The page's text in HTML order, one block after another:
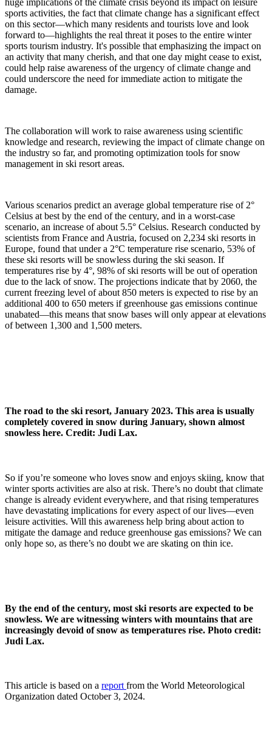
huge implications of the climate crisis beyond its impact on leisure
sports activities, the fact that climate change has a significant effect
on this sector—which many residents and tourists love and look
forward to—highlights the real threat it poses to the entire winter
sports tourism industry. It's possible that emphasizing the impact on
an activity that many cherish, and that one day might cease to exist,
could help raise awareness of the urgency of climate change and
could underscore the need for immediate action to mitigate the
damage.
The collaboration will work to raise awareness using scientific
knowledge and research, reviewing the impact of climate change on
the industry so far, and promoting optimization tools for snow
management in ski resort areas.
Various scenarios predict an average global temperature rise of 2°
Celsius at best by the end of the century, and in a worst-case
scenario, an increase of about 5.5° Celsius. Research conducted by
scientists from France and Austria, focused on 2,234 ski resorts in
Europe, found that under a 2°C temperature rise scenario, 53% of
these ski resorts will be snowless during the ski season. If
temperatures rise by 4°, 98% of ski resorts will be out of operation
due to the lack of snow. The projections indicate that by 2060, the
current freezing level of about 850 meters is expected to rise by an
additional 400 to 650 meters if greenhouse gas emissions continue
unabated—this means that snow bases will only appear at elevations
of between 1,300 and 1,500 meters.
The road to the ski resort, January 2023. This area is usually
completely covered in snow during January, shown almost
snowless here. Credit: Judi Lax.
So if you’re someone who loves snow and enjoys skiing, know that
winter sports activities are also at risk. There’s no doubt that climate
change is already evident everywhere, and that rising temperatures
have devastating implications for every aspect of our lives—even
leisure activities. Will this awareness help bring about action to
mitigate the damage and reduce greenhouse gas emissions? We can
only hope so, as there’s no doubt we are skating on thin ice.
By the end of the century, most ski resorts are expected to be
snowless. We are witnessing winters with mountains that are
increasingly devoid of snow as temperatures rise. Photo credit:
Judi Lax.
This article is based on a report from the World Meteorological
Organization dated October 3, 2024.